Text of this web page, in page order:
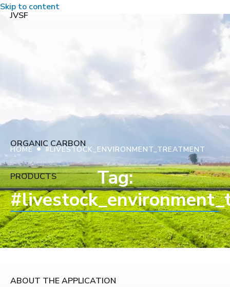
Skip to content
JVSF
ORGANIC CARBON
PRODUCTS
ABOUT THE APPLICATION
HOME•#LIVESTOCK_ENVIRONMENT_TREATMENT
Tag: